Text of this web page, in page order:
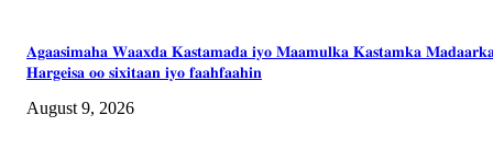
𝐀𝐠𝐚𝐚𝐬𝐢𝐦𝐚𝐡𝐚 𝐖𝐚𝐚𝐱𝐝𝐚 𝐊𝐚𝐬𝐭𝐚𝐦𝐚𝐝𝐚 𝐢𝐲𝐨 𝐌𝐚𝐚𝐦𝐮𝐥𝐤𝐚 𝐊𝐚𝐬𝐭𝐚𝐦𝐤𝐚
𝐇𝐚𝐫𝐠𝐞𝐢𝐬𝐚 𝐨𝐨 𝐬𝐢𝐱𝐢𝐭𝐚𝐚𝐧 𝐢𝐲𝐨 𝐟𝐚𝐚𝐡𝐟𝐚𝐚𝐡𝐢𝐧
August 9, 2026